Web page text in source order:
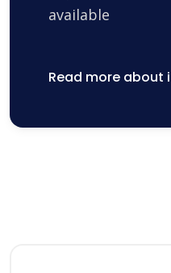
available
Read more